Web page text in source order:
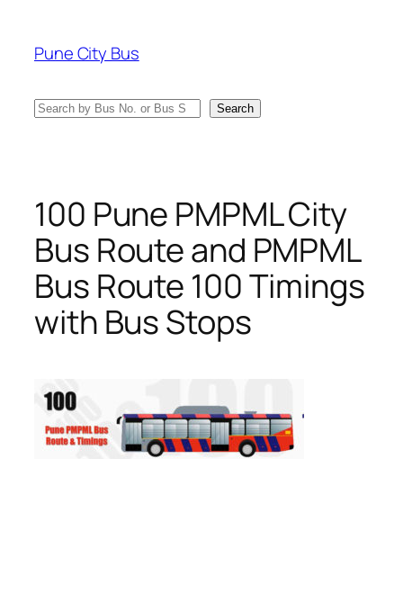
content
Pune City Bus
Search Search
100 Pune PMPML City
Bus Route and PMPML
Bus Route 100 Timings
with Bus Stops